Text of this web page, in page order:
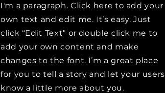
I'm a paragraph. Click here to add your
own text and edit me. It’s easy. Just
click “Edit Text” or double click me to
add your own content and make
changes to the font. I’m a great place
for you to tell a story and let your users
know a little more about you.